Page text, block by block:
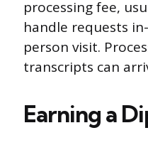
processing fee,
handle requests
person visit.
transcripts can
Earning a